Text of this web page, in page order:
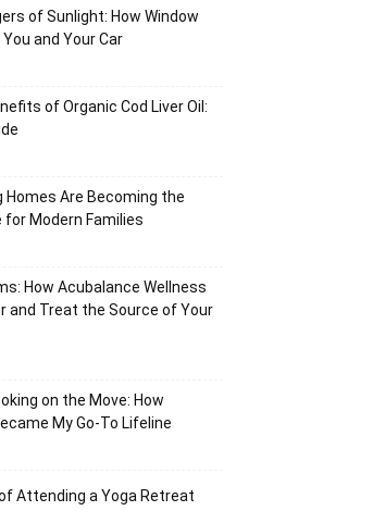
of Sunlight: How Window
and Your Car
of Organic Cod Liver Oil:
Homes Are Becoming the
for Modern Families
How Acubalance Wellness
and Treat the Source of Your
on the Move: How
My Go-To Lifeline
Attending a Yoga Retreat